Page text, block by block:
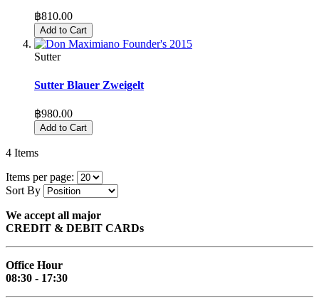
฿810.00
Add to Cart
Sutter
Sutter Blauer Zweigelt
฿980.00
Add to Cart
4 Items
Items per page:
Sort By
We accept all major
CREDIT & DEBIT CARDs
Office Hour
08:30 - 17:30